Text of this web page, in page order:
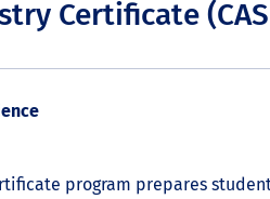
Certificate
program prepares